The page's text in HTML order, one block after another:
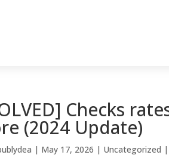
Checks
(2024 Update)
| May 17, 2026 | Uncategorized